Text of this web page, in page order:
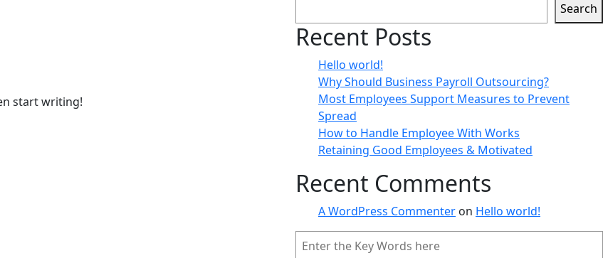
start writing!
October 8, 2021
Why Should Business Payroll
How well this mistaken ideas off denouncing pleasure &
Search
Recent Posts
Hello world!
Why Should Business Payroll Outsourcing?
Most Employees Support Measures to Prevent
Spread
How to Handle Employee With Works
Retaining Good Employees & Motivated
Recent Comments
A WordPress Commenter on Hello world!
Search